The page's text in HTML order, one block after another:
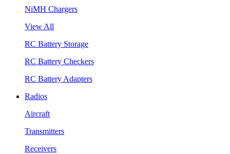
NiMH Chargers
View All
RC Battery Storage
RC Battery Checkers
RC Battery Adapters
Radios
Aircraft
Transmitters
Receivers